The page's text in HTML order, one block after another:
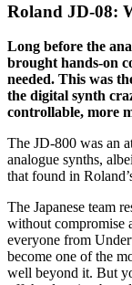
Roland JD-08:
Long before the
brought hands-on
needed. This was
the digital synth
controllable, more
The JD-800 was an
analogue synths,
that found in
The Japanese team
without compromise
everyone from
become one of the
well beyond it. But